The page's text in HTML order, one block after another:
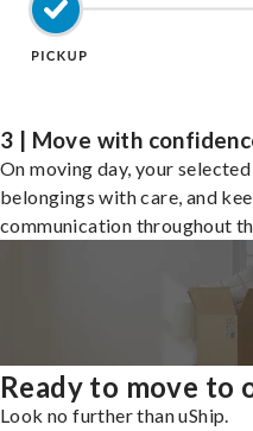
3 | Move with
On moving day, your
belongings with care, and
communication throughout
Ready to move to
Look no further than uShip.